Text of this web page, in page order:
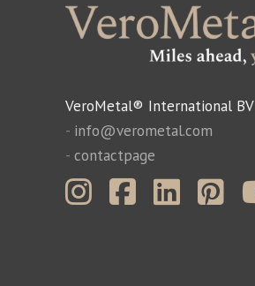
VeroMetal® International BV
- info@verometal.com
- contactpage